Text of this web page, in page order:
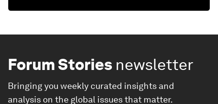
Forum Stories newsletter
Bringing you weekly curated insights and
analysis on the global issues that matter.